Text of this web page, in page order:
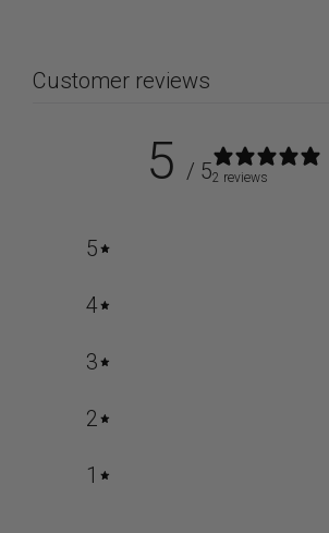
Customer reviews
5 / 52 reviews
5
4
3
2
1